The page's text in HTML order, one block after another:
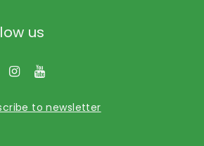
us
to newsletter